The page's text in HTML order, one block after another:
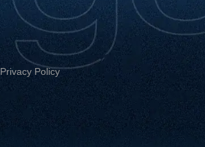
Privacy Policy